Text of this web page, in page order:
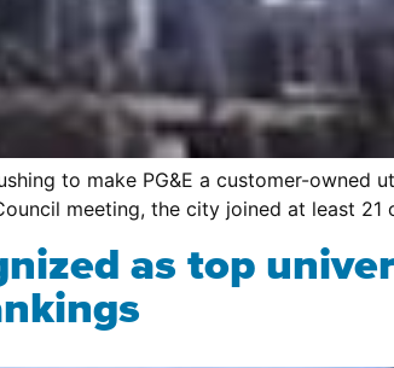
to make PG&E a customer-owned
meeting, the city joined at least
as top